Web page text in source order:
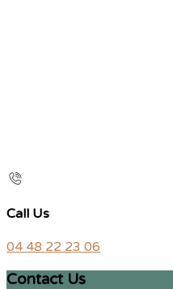
Call Us
04 48 22 23 06
Contact Us